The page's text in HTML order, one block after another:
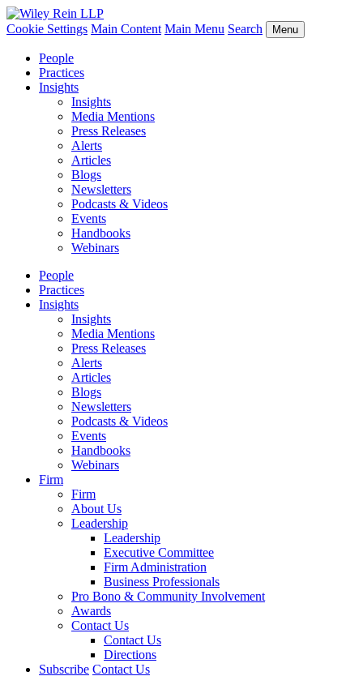
Cookie Settings Main Content Main Menu Search Menu
People
Practices
Insights
Insights
Media Mentions
Press Releases
Alerts
Articles
Blogs
Newsletters
Podcasts & Videos
Events
Handbooks
Webinars
People
Practices
Insights
Insights
Media Mentions
Press Releases
Alerts
Articles
Blogs
Newsletters
Podcasts & Videos
Events
Handbooks
Webinars
Firm
Firm
About Us
Leadership
Leadership
Executive Committee
Firm Administration
Business Professionals
Pro Bono & Community Involvement
Awards
Contact Us
Contact Us
Directions
Subscribe Contact Us